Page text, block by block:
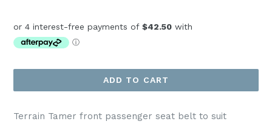
ADD TO CART
Terrain Tamer front passenger seat belt to suit